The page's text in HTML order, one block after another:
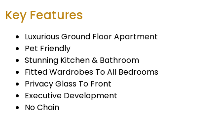
Key Features
Luxurious Ground Floor Apartment
Pet Friendly
Stunning Kitchen & Bathroom
Fitted Wardrobes To All Bedrooms
Privacy Glass To Front
Executive Development
No Chain